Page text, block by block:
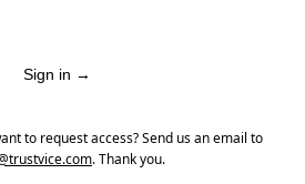
Sign in →
to request access? Send us an email to
. Thank you.